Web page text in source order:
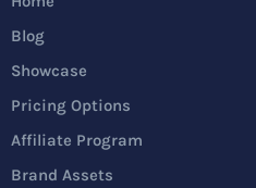
Blog
Showcase
Pricing Options
Affiliate Program
Brand Assets